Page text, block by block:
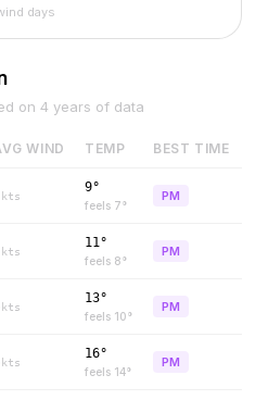
days
on 4 years of data
WIND TEMP BEST TIME
kts
9°
feels 7°
PM
kts
11°
feels 8°
PM
kts
13°
feels 10°
PM
kts
16°
feels 14°
PM